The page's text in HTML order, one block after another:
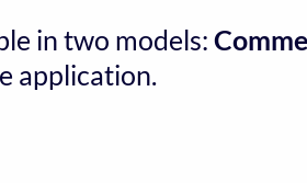
in two models:
application.